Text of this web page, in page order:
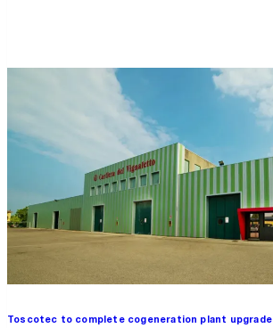
Toscotec to complete cogeneration plant